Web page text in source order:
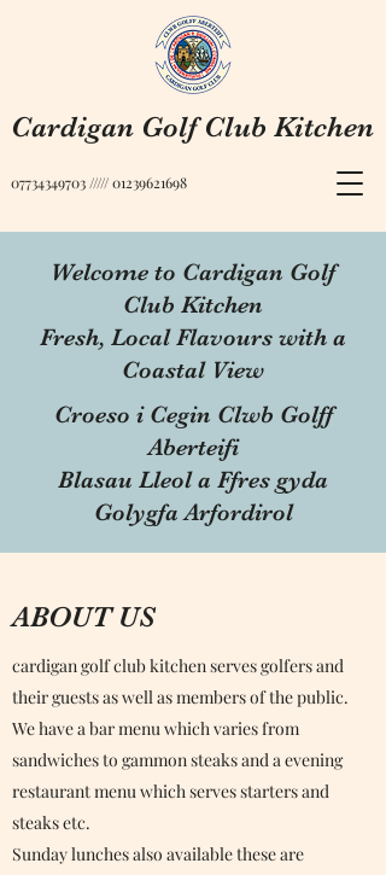
Cardigan Golf Club Kitchen
07734349703 /////01239621698
Welcome to Cardigan Golf
Club Kitchen
Fresh, Local Flavours with a
Coastal View
Croeso i Cegin Clwb Golff
Aberteifi
Blasau Lleol a Ffres gyda
Golygfa Arfordirol
ABOUT US
cardigan golf club kitchen serves golfers and
their guests as well as members of the public.
We have a bar menu which varies from
sandwiches to gammon steaks and a evening
restaurant menu which serves starters and
steaks etc.
Sunday lunches also available these are